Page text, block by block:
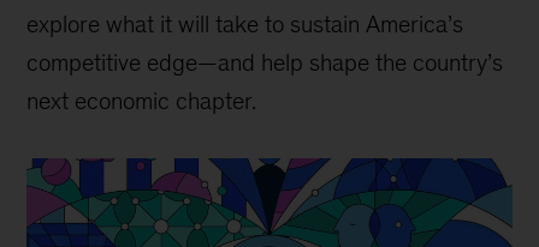
explore what it will take to sustain America’s
competitive edge—and help shape the country’s
next economic chapter.